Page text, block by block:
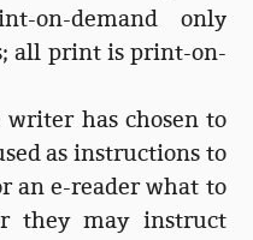
on-demand only
all print is print-on-
has chosen to
as instructions to
an e-reader what to
they may instruct